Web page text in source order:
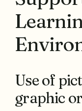
Use of
graphic